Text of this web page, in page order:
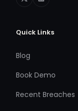
Quick Links
Blog
Book Demo
Recent Breaches